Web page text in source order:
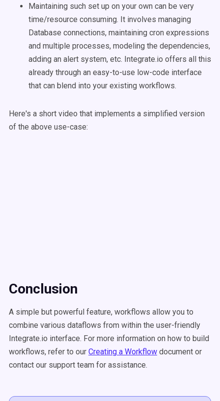
Maintaining such set up on your own can be very
time/resource consuming. It involves managing
Database connections, maintaining cron expressions
and multiple processes, modeling the dependencies,
adding an alert system, etc. Integrate.io offers all this
already through an easy-to-use low-code interface
that can blend into your existing workflows.
Here's a short video that implements a simplified version
of the above use-case:
Conclusion
A simple but powerful feature, workflows allow you to
combine various dataflows from within the user-friendly
Integrate.io interface. For more information on how to build
workflows, refer to our Creating a Workflow document or
contact our support team for assistance.